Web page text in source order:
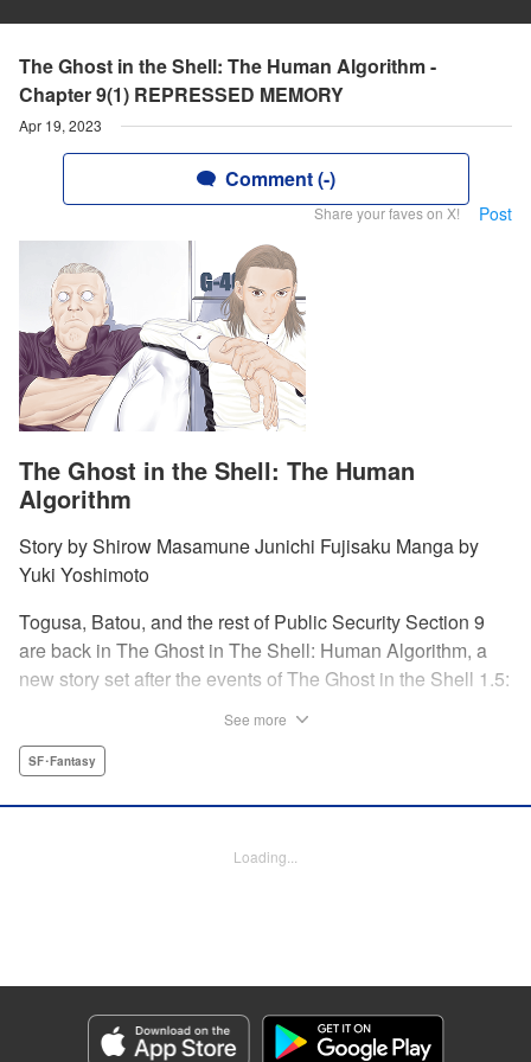
The Ghost in the Shell: The Human Algorithm -
Chapter 9(1) REPRESSED MEMORY
Apr 19, 2023
Comment (-)
Share your faves on X! Post
The Ghost in the Shell: The Human
Algorithm
Story by Shirow Masamune Junichi Fujisaku Manga by
Yuki Yoshimoto
Togusa, Batou, and the rest of Public Security Section 9
are back in The Ghost in The Shell: Human Algorithm, a
new story set after the events of The Ghost in the Shell 1.5:
newest recruit, Tsunagi! " Translation by Frederik L.
Translation by Stephen Kohler, Lettering by Paige
Genre: SF･Fantasy
Title in Japanese: 攻殻機動隊 THE HUMAN ALGORITHM
Episode Details
See more
SF･Fantasy
Loading...